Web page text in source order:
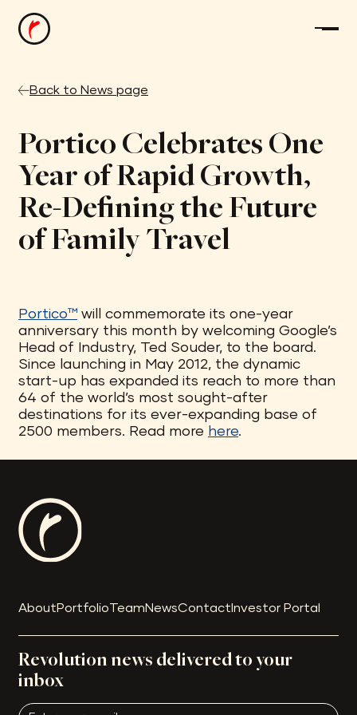
Back to News page
Portico Celebrates One
Year of Rapid Growth,
Re-Defining the Future
of Family Travel
Portico™will commemorate its one-year
anniversary this month by welcoming Google’s
Head of Industry, Ted Souder, to the board.
Since launching in May 2012, the dynamic
start-up has expanded its reach to more than
64 of the world’s most sought-after
destinations for its ever-expanding base of
2500 members. Read more here.
AboutPortfolioTeamNewsContactInvestor Portal
Revolution news delivered to your
inbox